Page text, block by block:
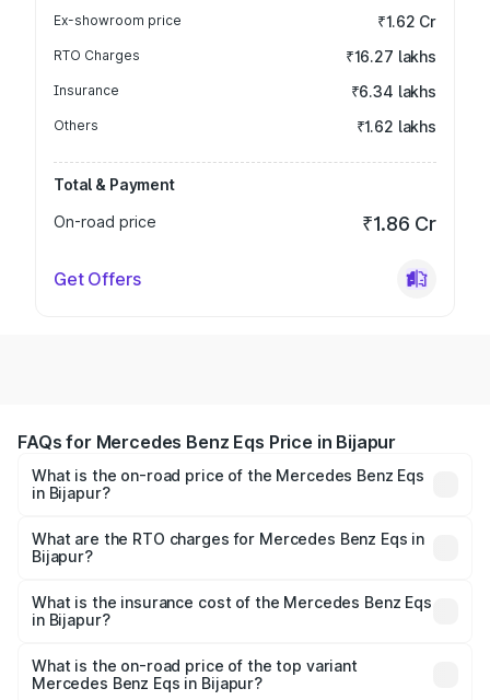
Ex-showroom price ₹1.62 Cr
RTO Charges ₹16.27 lakhs
Insurance ₹6.34 lakhs
Others ₹1.62 lakhs
Total & Payment
On-road price
₹1.86 Cr
Get Offers
FAQs for Mercedes Benz Eqs Price in Bijapur
What is the on-road price of the Mercedes Benz Eqs
in Bijapur?
₹1.30 Cr and ₹1.48 Cr. On-road prices vary across cities
based on registration fees, insurance, and other optional
What are the RTO charges for Mercedes Benz Eqs in
Bijapur?
Benz Eqs in Bijapur will be ₹16.27 lakhs.
What is the insurance cost of the Mercedes Benz Eqs
in Bijapur?
Benz Eqs in Bijapur is ₹6.34 lakhs
What is the on-road price of the top variant
Mercedes Benz Eqs in Bijapur?